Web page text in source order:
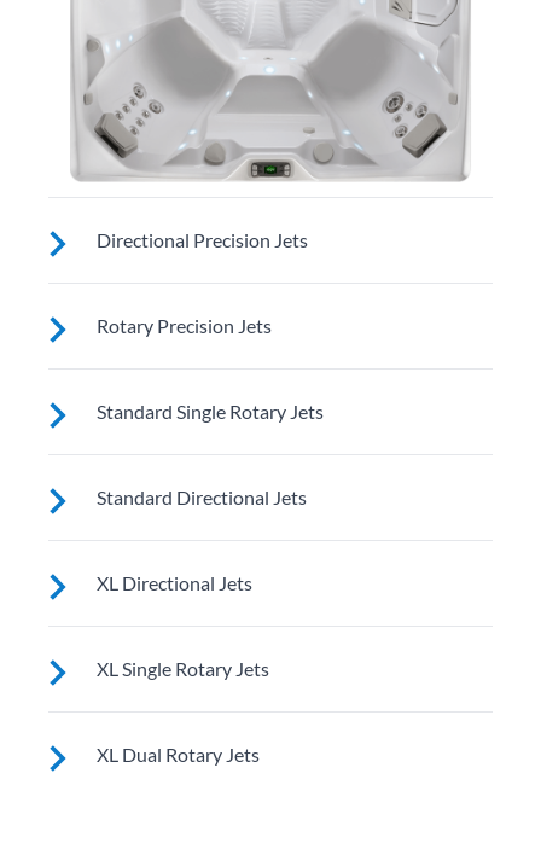
Directional Precision Jets
These jets soothe your back, neck and calves with
adjustable nozzles for a customizable massage right
where you need it
Rotary Precision Jets
See jet system location on the left.
Standard Single Rotary Jets
See jet system location on the left.
Standard Directional Jets
See jet system location on the left.
XL Directional Jets
See jet system location on the left.
XL Single Rotary Jets
See jet system location on the left.
XL Dual Rotary Jets